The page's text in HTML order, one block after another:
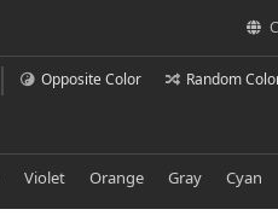
Opposite Color Random
Violet Orange Gray Cyan